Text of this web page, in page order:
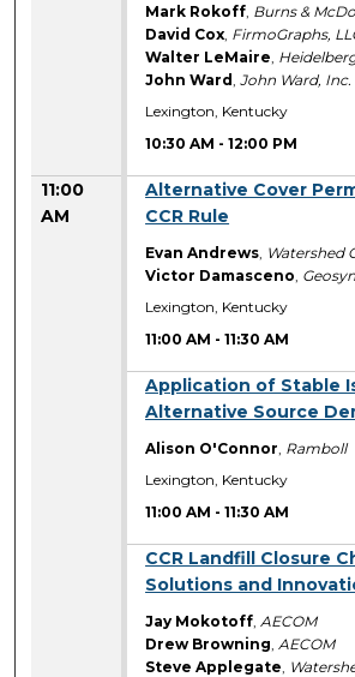
Mark Rokoff Burns &
David Cox FirmoGraphs,
Walter LeMaire
John Ward ,John Ward, Inc.
Lexington, Kentucky
10:30 AM -12:00 PM
11:00
AM
Alternative Cover
CCR Rule
Evan Andrews Watershed
Victor Damasceno
Lexington, Kentucky
11:00 AM -11:30 AM
Application of Stable
Alternative Source
Alison O'Connor Ramboll
Lexington, Kentucky
11:00 AM -11:30 AM
CCR Landfill Closure
Solutions and
Jay Mokotoff AECOM
Drew Browning AECOM
Steve Applegate